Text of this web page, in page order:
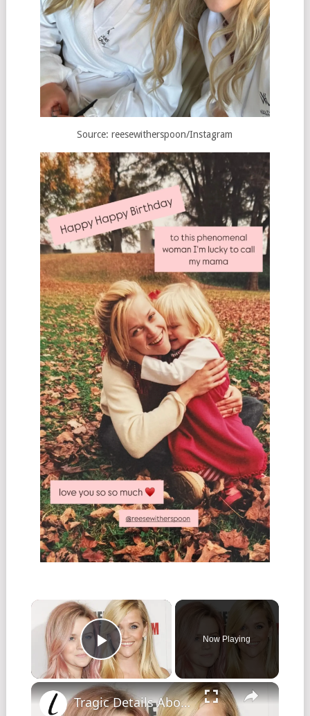
Source: reesewitherspoon/Instagram
Play Video
Now Playing
Tragic Details About Reese Witherspoon's Daughter, Ava Phillippe